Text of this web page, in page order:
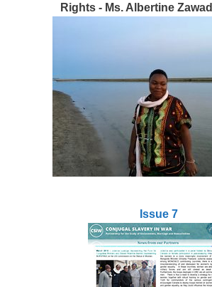
Rights - Ms. Albertine
Issue 7